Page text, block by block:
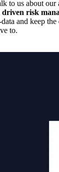
to us about
risk
and keep
to.